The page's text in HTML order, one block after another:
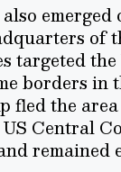
of
targeted
borders in
fled the
Central
remained